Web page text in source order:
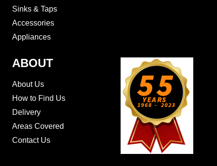
Sinks & Taps
Accessories
Appliances
ABOUT
About Us
How to Find Us
Delivery
Areas Covered
Contact Us